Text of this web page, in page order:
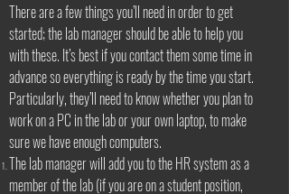
There are a few things you’ll need in order to get
started; the lab manager should be able to help you
with these. It’s best if you contact them some time in
advance so everything is ready by the time you start.
Particularly, they’ll need to know whether you plan to
work on a PC in the lab or your own laptop, to make
sure we have enough computers.
The lab manager will add you to the HR system as a
member of the lab (if you are on a student position,